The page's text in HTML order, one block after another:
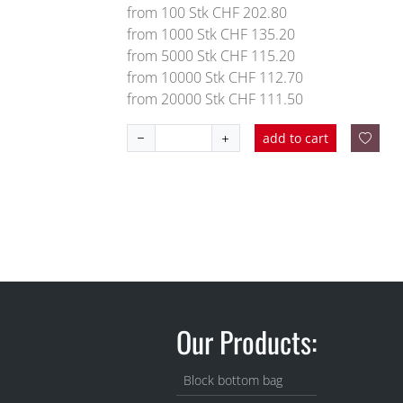
from 100 Stk CHF 202.80
from 1000 Stk CHF 135.20
from 5000 Stk CHF 115.20
from 10000 Stk CHF 112.70
from 20000 Stk CHF 111.50
add to cart
Our Products:
Block bottom bag